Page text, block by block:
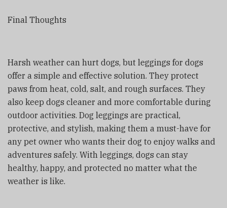
Final Thoughts
Harsh weather can hurt dogs, but leggings for dogs
offer a simple and effective solution. They protect
paws from heat, cold, salt, and rough surfaces. They
also keep dogs cleaner and more comfortable during
outdoor activities. Dog leggings are practical,
protective, and stylish, making them a must-have for
any pet owner who wants their dog to enjoy walks and
adventures safely. With leggings, dogs can stay
healthy, happy, and protected no matter what the
weather is like.